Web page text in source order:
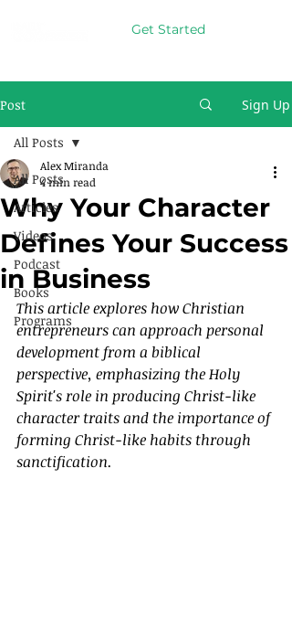
Get Started
Post Sign Up
All Posts
Articles
Videos
Podcast
Books
Programs
All Posts
Why Your Character
Defines Your Success
in Business
Alex Miranda
4 min read
This article explores how Christian
entrepreneurs can approach personal
development from a biblical
perspective, emphasizing the Holy
Spirit's role in producing Christ-like
character traits and the importance of
forming Christ-like habits through
sanctification.